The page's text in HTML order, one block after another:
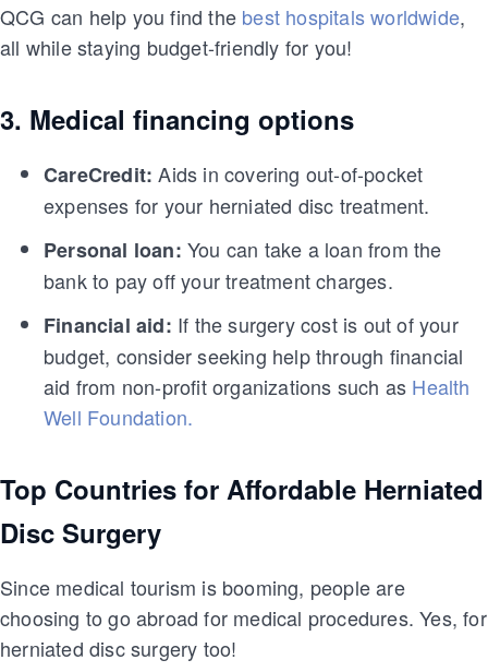
QCG can help you find the best hospitals worldwide,
all while staying budget-friendly for you!
3. Medical financing options
CareCredit: Aids in covering out-of-pocket
expenses for your herniated disc treatment.
Personal loan: You can take a loan from the
bank to pay off your treatment charges.
Financial aid: If the surgery cost is out of your
budget, consider seeking help through financial
aid from non-profit organizations such as Health
Well Foundation.
Top Countries for Affordable Herniated
Disc Surgery
Since medical tourism is booming, people are
choosing to go abroad for medical procedures. Yes, for
herniated disc surgery too!